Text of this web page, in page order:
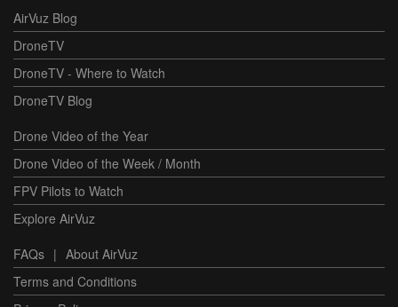
AirVuz Blog
DroneTV
DroneTV - Where to Watch
DroneTV Blog
Drone Video of the Year
Drone Video of the Week / Month
FPV Pilots to Watch
Explore AirVuz
FAQs | About AirVuz
Terms and Conditions